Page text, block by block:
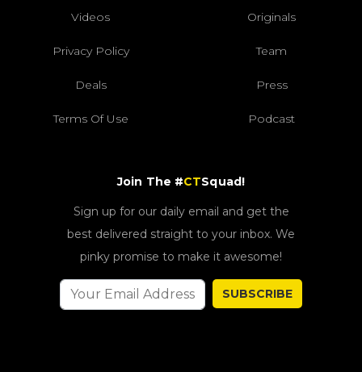
Videos Originals
Privacy Policy Team
Deals Press
Terms Of Use Podcast
Join The #CTSquad!
Sign up for our daily email and get the
best delivered straight to your inbox. We
pinky promise to make it awesome!
SUBSCRIBE